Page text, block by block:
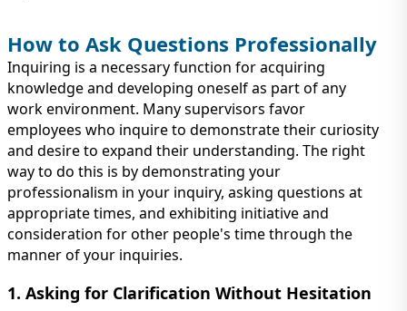
How to Ask Questions Professionally
Inquiring is a necessary function for acquiring
knowledge and developing oneself as part of any
work environment. Many supervisors favor
employees who inquire to demonstrate their curiosity
and desire to expand their understanding. The right
way to do this is by demonstrating your
professionalism in your inquiry, asking questions at
appropriate times, and exhibiting initiative and
consideration for other people's time through the
manner of your inquiries.
1. Asking for Clarification Without Hesitation